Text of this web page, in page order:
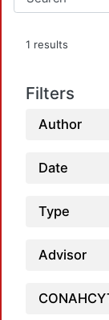
1 results
Filters
Author
Date
Type
Advisor